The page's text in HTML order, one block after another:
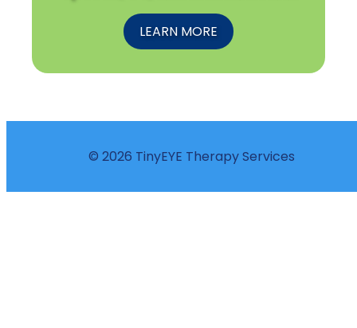
LEARN MORE
© 2026 TinyEYE Therapy Services